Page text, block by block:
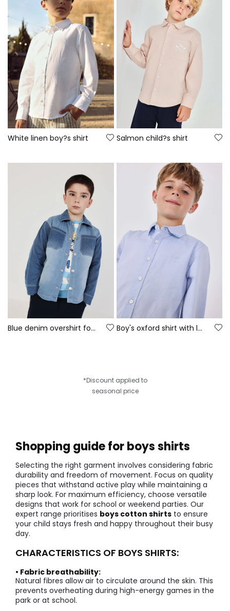
White linen boy?s shirt Salmon child?s shirt
Blue denim overshirt for boy Boy's oxford shirt with long sleeves in light blue
*Discount applied to
seasonal price
Shopping guide for boys shirts
Selecting the right garment involves considering fabric
durability and freedom of movement. Focus on quality
pieces that withstand active play while maintaining a
sharp look. For maximum efficiency, choose versatile
designs that work for school or weekend parties. Our
expert range prioritises boys cotton shirts to ensure
your child stays fresh and happy throughout their busy
day.
CHARACTERISTICS OF BOYS SHIRTS:
• Fabric breathability:
Natural fibres allow air to circulate around the skin. This
prevents overheating during high-energy games in the
park or at school.